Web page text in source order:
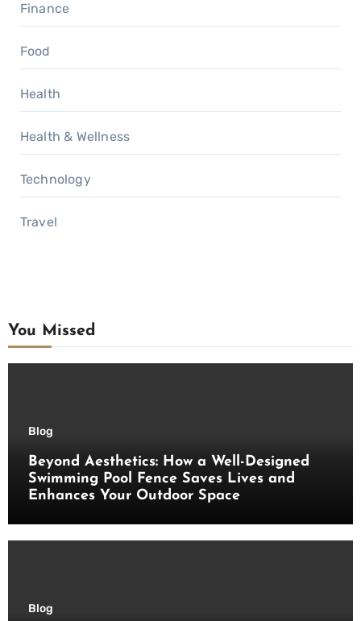
Finance
Food
Health
Health & Wellness
Technology
Travel
You Missed
Blog
Beyond Aesthetics: How a Well-Designed
Swimming Pool Fence Saves Lives and
Enhances Your Outdoor Space
Blog